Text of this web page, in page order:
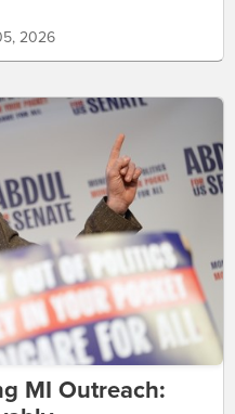
2026
MI Outreach: